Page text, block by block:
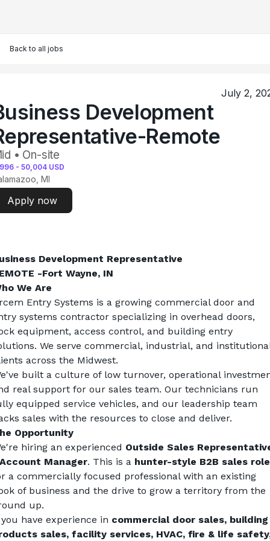
Back to all jobs
July 2,
Development
Remote
• On-site
- 50,004 USD
MI
Apply now
Development Representative
-Fort Wayne, IN
We Are
Entry Systems is a growing commercial door and
systems contractor specializing in overhead doors,
equipment, access control, and building entry
We serve commercial, industrial, and
across the Midwest.
built a culture of low turnover, operational
real support for our sales team. Our technicians run
equipped service vehicles, and our leadership team
sales with the resources to close and deliver.
Opportunity
hiring an experienced Outside Sales
Manager. This is a hunter-style B2B sales role
a commercially focused professional with an existing
of business and the drive to grow a territory from the
up.
have experience in commercial door sales, building
sales, facility services, HVAC, fire & life